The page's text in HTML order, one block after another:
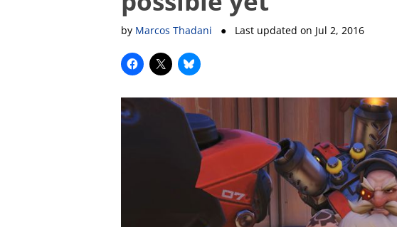
by Marcos Thadani ● Last updated on Jul 2, 2016